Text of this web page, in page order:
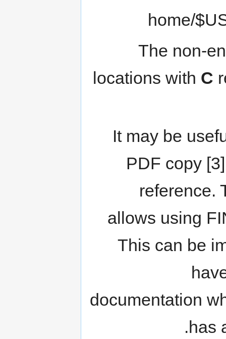
The non-
locations with C
It may be
PDF copy
reference.
allows using
This can be
documentation
has